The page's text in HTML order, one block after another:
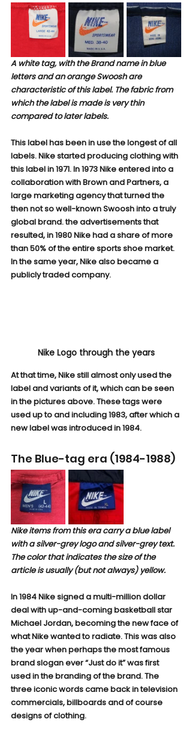
A white tag, with the Brand name in blue
letters and an orange Swoosh are
characteristic of this label. The fabric from
which the label is made is very thin
compared to later labels.
This label has been in use the longest of all
labels. Nike started producing clothing with
this label in 1971. In 1973 Nike entered into a
collaboration with Brown and Partners, a
large marketing agency that turned the
then not so well-known Swoosh into a truly
global brand. the advertisements that
resulted, in 1980 Nike had a share of more
than 50% of the entire sports shoe market.
In the same year, Nike also became a
publicly traded company.
Nike Logo through the years
At that time, Nike still almost only used the
label and variants of it, which can be seen
in the pictures above. These tags were
used up to and including 1983, after which a
new label was introduced in 1984.
The Blue-tag era (1984-1988)
Nike items from this era carry a blue label
with a silver-grey logo and silver-grey text.
The color that indicates the size of the
article is usually (but not always) yellow.
In 1984 Nike signed a multi-million dollar
deal with up-and-coming basketball star
Michael Jordan, becoming the new face of
what Nike wanted to radiate. This was also
the year when perhaps the most famous
brand slogan ever “Just do it” was first
used in the branding of the brand. The
three iconic words came back in television
commercials, billboards and of course
designs of clothing.